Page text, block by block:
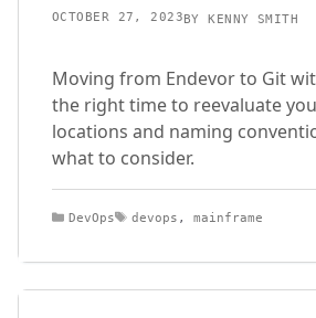
OCTOBER 27, 2023BYKENNY SMITH
Moving from Endevor to Git
the right time to reevaluate
locations and naming
what to consider.
Categories
DevOps Tags
devops , mainframe